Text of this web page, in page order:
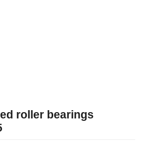
roller bearings